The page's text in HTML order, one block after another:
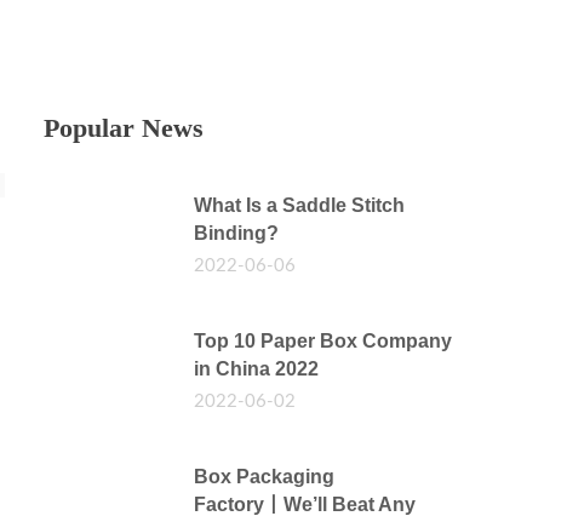
Popular News
What Is a Saddle Stitch
Binding?
2022-06-06
Top 10 Paper Box Company
in China 2022
2022-06-02
Box Packaging
Factory丨We’ll Beat Any